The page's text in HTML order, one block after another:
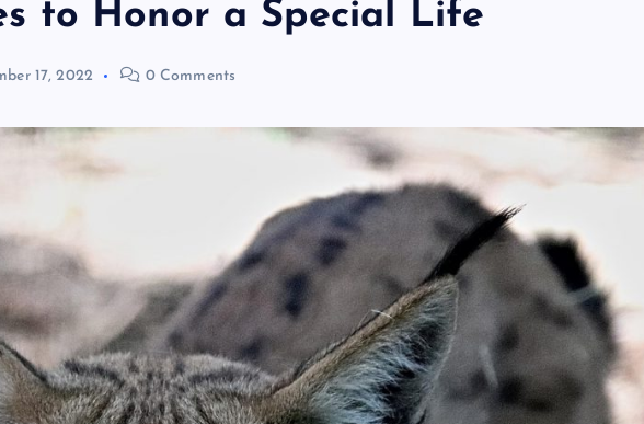
ri
t
to Honor a Special Life
17, 2022 0 Comments